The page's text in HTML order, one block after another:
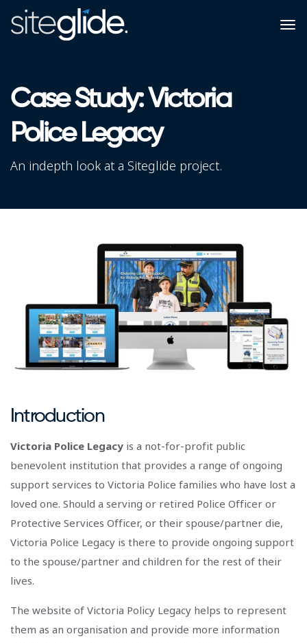
Case Study: Victoria
Police Legacy
An indepth look at a Siteglide project.
Introduction
Victoria Police Legacy is a not-for-profit public
benevolent institution that provides a range of ongoing
support services to Victoria Police families who have lost a
loved one. Should a serving or retired Police Officer or
Protective Services Officer, or their spouse/partner die,
Victoria Police Legacy is there to provide ongoing support
to the spouse/partner and children for the rest of their
lives.
The website of Victoria Policy Legacy helps to represent
them as an organisation and provide more information